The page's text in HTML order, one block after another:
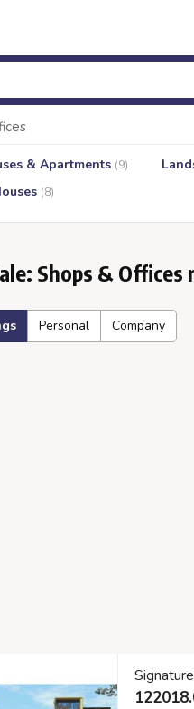
& Apartments (9)
(8)
Shops & Offices
Personal Company